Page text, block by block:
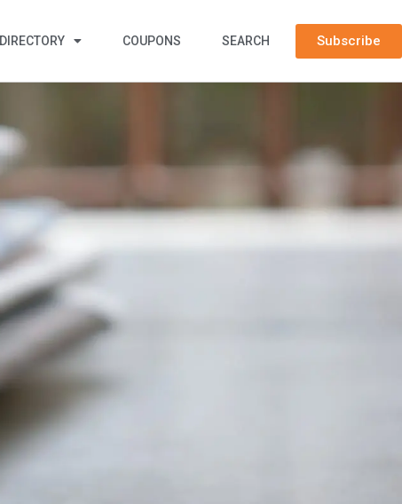
DIRECTORY COUPONS SEARCH Subscribe